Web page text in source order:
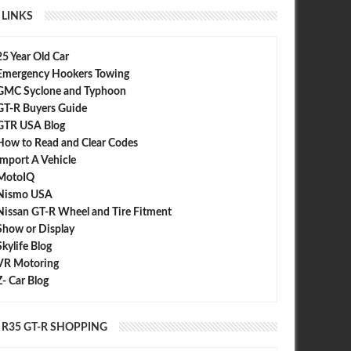
LINKS
Year Old Car
Hookers Towing
Syclone and Typhoon
R Buyers Guide
USA Blog
to Read and Clear Codes
Import A Vehicle
USA
GT-R Wheel and Tire Fitment
or Display
Blog
Motoring
Car Blog
R35 GT-R SHOPPING